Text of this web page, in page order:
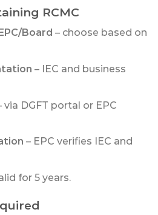
RCMC
Board – choose based on
– IEC and business
via DGFT portal or EPC
– EPC verifies IEC and
for 5 years.